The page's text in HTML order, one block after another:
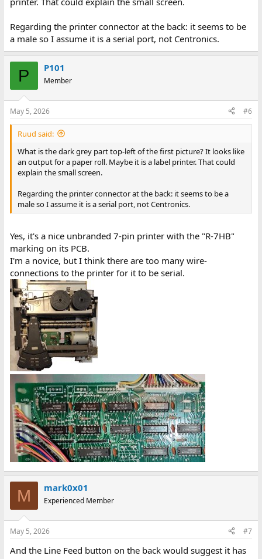
Regarding the printer connector at the back: it seems to be
a male so I assume it is a serial port, not Centronics.
P P101
Member
May 5, 2026 #6
Ruud said:
What is the dark grey part top-left of the first picture? It looks like
an output for a paper roll. Maybe it is a label printer. That could
explain the small screen.
Regarding the printer connector at the back: it seems to be a
male so I assume it is a serial port, not Centronics.
Yes, it's a nice unbranded 7-pin printer with the "R-7HB"
marking on its PCB.
I'm a novice, but I think there are too many wire-
connections to the printer for it to be serial.
M mark0x01
Experienced Member
May 5, 2026 #7
And the Line Feed button on the back would suggest it has